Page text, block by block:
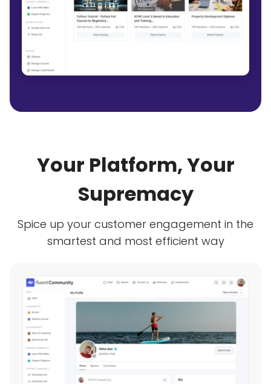
Your Platform, Your
Supremacy
Spice up your customer engagement in the
smartest and most efficient way